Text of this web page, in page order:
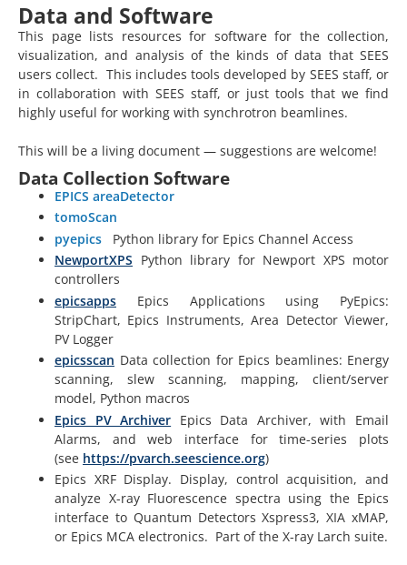
Data and Software
This page lists resources for software for the collection,
visualization, and analysis of the kinds of data that SEES
users collect. This includes tools developed by SEES staff, or
in collaboration with SEES staff, or just tools that we find
highly useful for working with synchrotron beamlines.
This will be a living document — suggestions are welcome!
Data Collection Software
EPICS areaDetector
tomoScan
pyepics
Python library for Epics Channel Access
NewportXPS Python library for Newport XPS motor
controllers
epicsapps Epics Applications using PyEpics:
StripChart, Epics Instruments, Area Detector Viewer,
PV Logger
epicsscan Data collection for Epics beamlines: Energy
scanning, slew scanning, mapping, client/server
model, Python macros
Epics PV Archiver Epics Data Archiver, with Email
Alarms, and web interface for time-series plots
(see https://pvarch.seescience.org)
Epics XRF Display. Display, control acquisition, and
analyze X-ray Fluorescence spectra using the Epics
interface to Quantum Detectors Xspress3, XIA xMAP,
or Epics MCA electronics. Part of the X-ray Larch suite.